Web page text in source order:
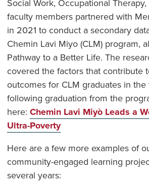
Social Work, Occupational
faculty members partnered with
in 2021 to conduct a secondary
Chemin Lavi Miyo (CLM) program,
Pathway to a Better Life. The
covered the factors that contribute
outcomes for CLM graduates in the
following graduation from the
here: Chemin Lavi Miyò Leads a
Ultra-Poverty
Here are a few more examples of
community-engaged learning
several years: